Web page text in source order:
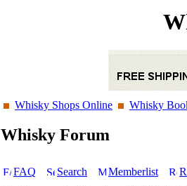
Whisky Shops Online Whisky
Whisky Forum
FAQ Search Memberlist